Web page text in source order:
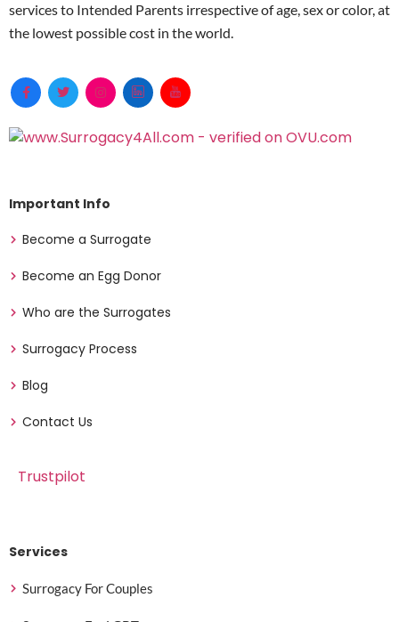
services to Intended Parents irrespective of age, sex or color, at
the lowest possible cost in the world.
Important Info
Become a Surrogate
Become an Egg Donor
Who are the Surrogates
Surrogacy Process
Blog
Contact Us
Trustpilot
Services
Surrogacy For Couples